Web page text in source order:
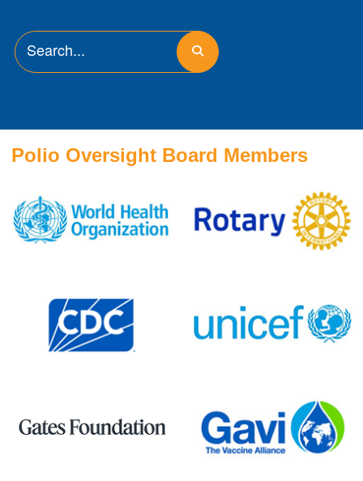
Polio Oversight Board Members